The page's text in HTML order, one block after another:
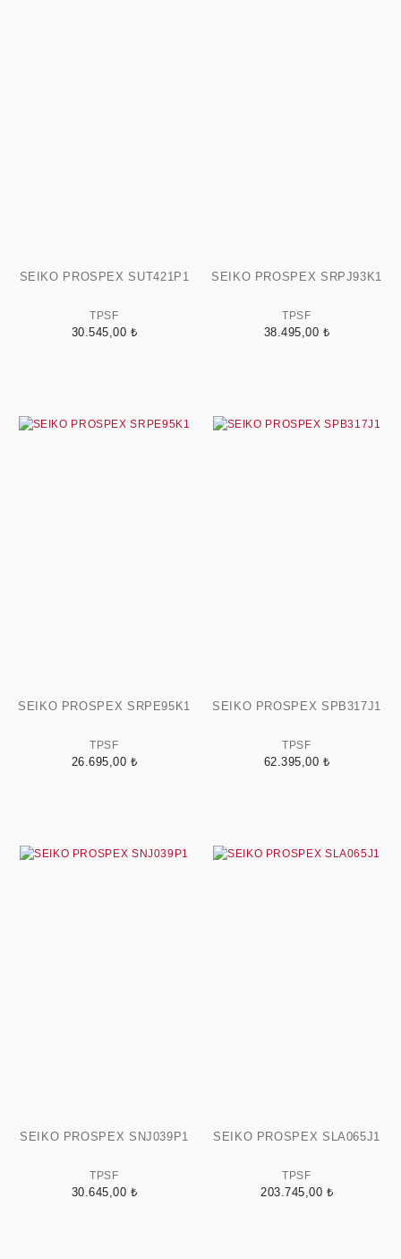
SEIKO PROSPEX SUT421P1
TPSF
30.545,00 ₺
SEIKO PROSPEX SRPJ93K1
TPSF
38.495,00 ₺
SEIKO PROSPEX SRPE95K1
TPSF
26.695,00 ₺
SEIKO PROSPEX SPB317J1
TPSF
62.395,00 ₺
SEIKO PROSPEX SNJ039P1
TPSF
30.645,00 ₺
SEIKO PROSPEX SLA065J1
TPSF
203.745,00 ₺